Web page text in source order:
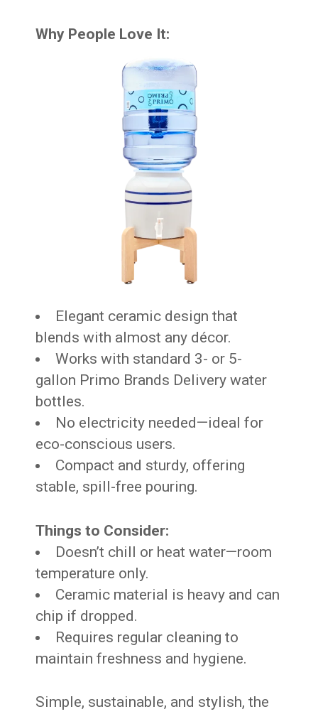
Why People Love It:
Elegant ceramic design that
blends with almost any décor.
Works with standard 3- or 5-
gallon Primo Brands Delivery water
bottles.
No electricity needed—ideal for
eco-conscious users.
Compact and sturdy, offering
stable, spill-free pouring.
Things to Consider:
Doesn’t chill or heat water—room
temperature only.
Ceramic material is heavy and can
chip if dropped.
Requires regular cleaning to
maintain freshness and hygiene.
Simple, sustainable, and stylish, the